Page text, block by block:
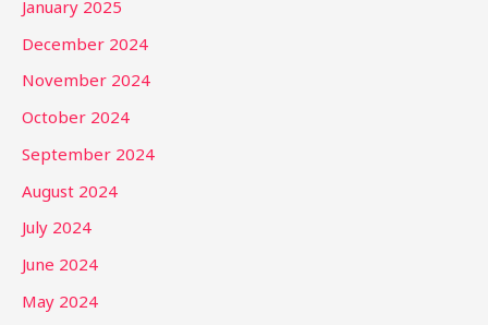
January 2025
December 2024
November 2024
October 2024
September 2024
August 2024
July 2024
June 2024
May 2024